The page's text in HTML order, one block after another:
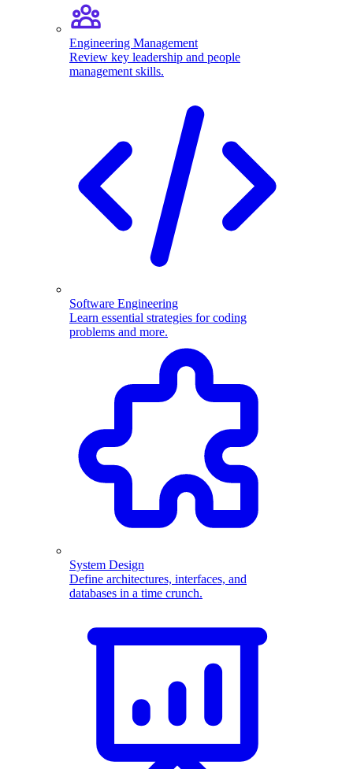
Engineering Management
Review key leadership and people
management skills.
Software Engineering
Learn essential strategies for coding
problems and more.
System Design
Define architectures, interfaces, and
databases in a time crunch.